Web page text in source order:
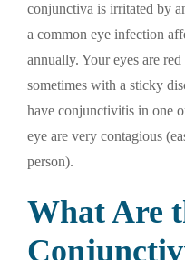
conjunctiva is irritated by
a common eye infection
annually. Your eyes are
sometimes with a sticky
have conjunctivitis in one
eye are very contagious
person).
What Are